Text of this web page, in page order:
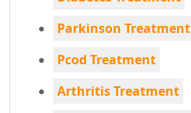
Parkinson Treatment
Pcod Treatment
Arthritis Treatment